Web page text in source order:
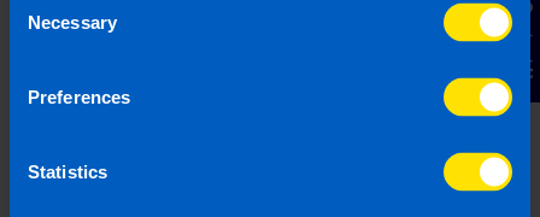
Selection
Necessary
Preferences
Statistics
Contact Us
Referral's Phone Number
Referral's Email Address